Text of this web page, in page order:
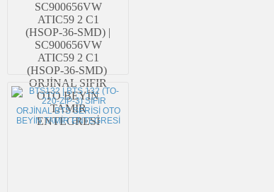
SC900656VW
ATIC59 2 C1
(HSOP-36-SMD) |
SC900656VW
ATIC59 2 C1
(HSOP-36-SMD)
ORJİNAL SIFIR
OTO BEYİN
TAMİR
ENTEGRESİ